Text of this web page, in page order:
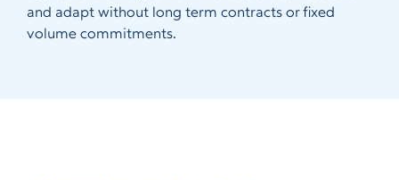
and adapt without long term contracts or fixed
volume commitments.